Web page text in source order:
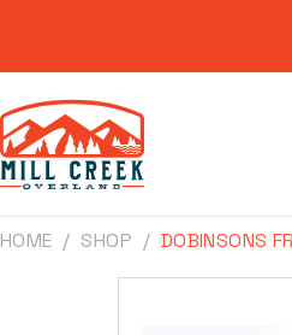
HOME SHOP DOBINSONS
Skip to